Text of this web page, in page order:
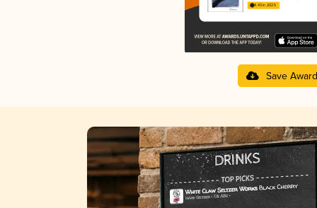
4.43 in 2025
Save Award